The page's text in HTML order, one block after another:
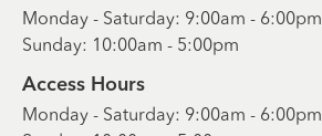
Monday - Saturday: 9:00am - 6:00pm
Sunday: 10:00am - 5:00pm
Access Hours
Monday - Saturday: 9:00am - 6:00pm